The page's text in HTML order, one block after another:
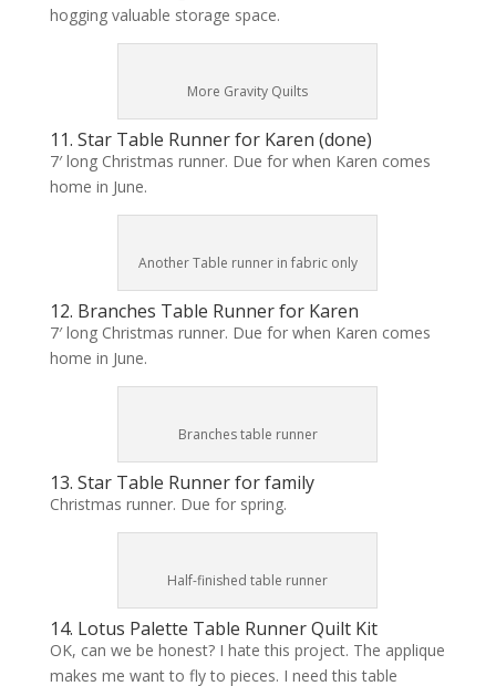
hogging valuable storage space.
More Gravity Quilts
11. Star Table Runner for Karen (done)
7′ long Christmas runner. Due for when Karen comes
home in June.
Another Table runner in fabric only
12. Branches Table Runner for Karen
7′ long Christmas runner. Due for when Karen comes
home in June.
Branches table runner
13. Star Table Runner for family
Christmas runner. Due for spring.
Half-finished table runner
14. Lotus Palette Table Runner Quilt Kit
OK, can we be honest? I hate this project. The applique
makes me want to fly to pieces. I need this table